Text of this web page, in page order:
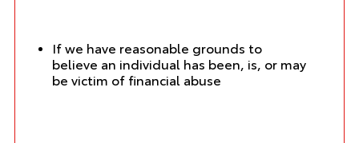
If we have reasonable grounds to
believe an individual has been, is, or may
be victim of financial abuse